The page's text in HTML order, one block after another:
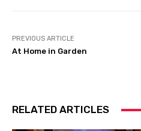
PREVIOUS ARTICLE
At Home in Garden
RELATED ARTICLES